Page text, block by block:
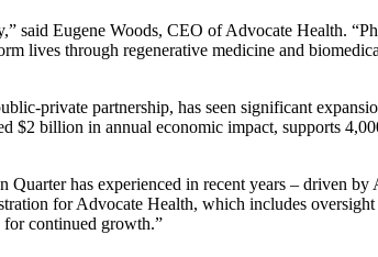
Eugene Woods, CEO of Advocate Health.
lives through regenerative medicine and
private partnership, has seen significant
billion in annual economic impact, supports
has experienced in recent years – driven
for Advocate Health, which includes
for continued growth.”